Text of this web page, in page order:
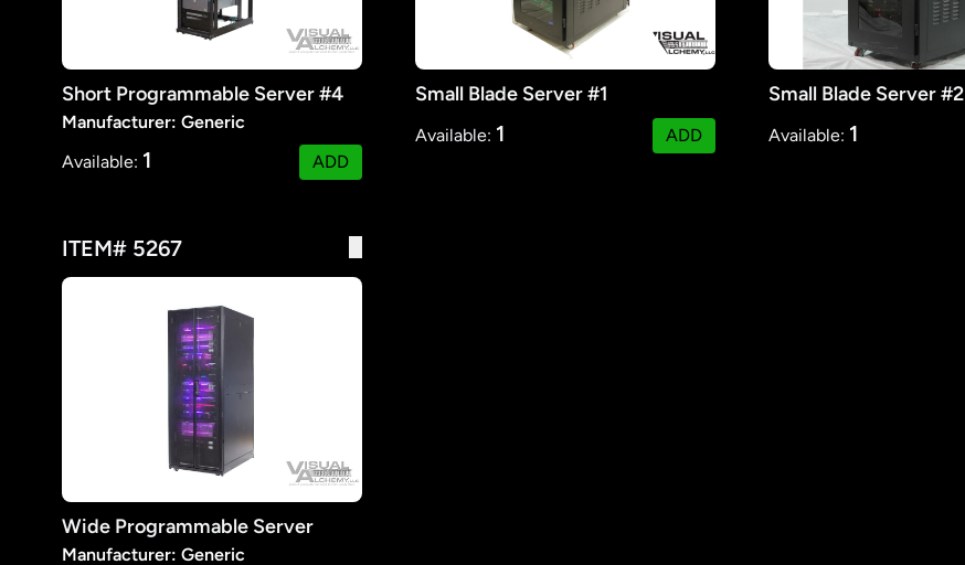
Short Programmable Server #4
Manufacturer: Generic
Available: 1 ADD
Small Blade Server #1
Available: 1 ADD
Small Blade Server #2
Available: 1
ITEM# 5267
Wide Programmable Server
Manufacturer: Generic